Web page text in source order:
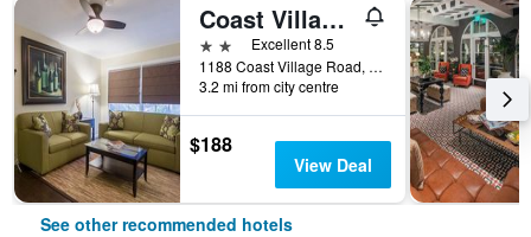
Coast Village Inn
2 stars Excellent 8.5
1188 Coast Village Road, Santa Barbara, CA, United States
3.2 mi from city centre
$188
View Deal
See other recommended hotels